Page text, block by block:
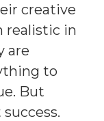
creative
realistic in
are
to
But